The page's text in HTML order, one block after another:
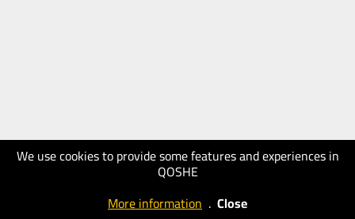
We use cookies to provide some features and experiences in
QOSHE
More information . Close